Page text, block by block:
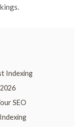
Indexing
SEO